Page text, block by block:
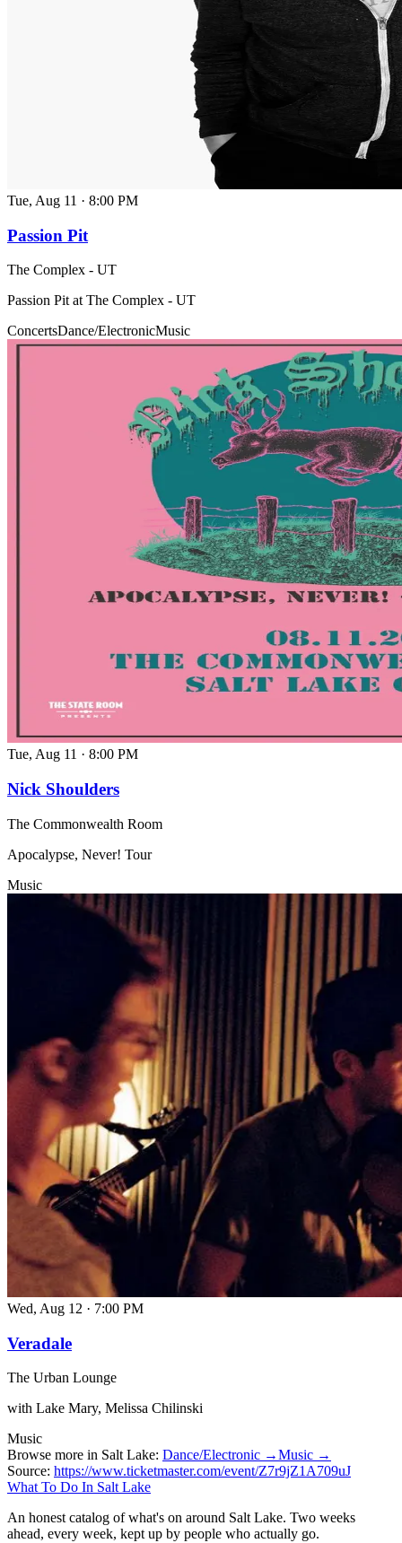
Tue, Aug 11 · 8:00 PM
Passion Pit
The Complex - UT
Passion Pit at The Complex - UT
ConcertsDance/ElectronicMusic
Tue, Aug 11 · 8:00 PM
Nick Shoulders
The Commonwealth Room
Apocalypse, Never! Tour
Music
Wed, Aug 12 · 7:00 PM
Veradale
The Urban Lounge
with Lake Mary, Melissa Chilinski
Music
Browse more in Salt Lake: Dance/Electronic →Music →
Source: https://www.ticketmaster.com/event/Z7r9jZ1A709uJ
What To Do In Salt Lake
An honest catalog of what's on around Salt Lake. Two weeks
ahead, every week, kept up by people who actually go.